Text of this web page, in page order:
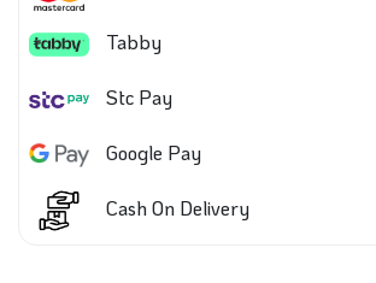
Tabby
Stc Pay
Google Pay
Cash On Delivery